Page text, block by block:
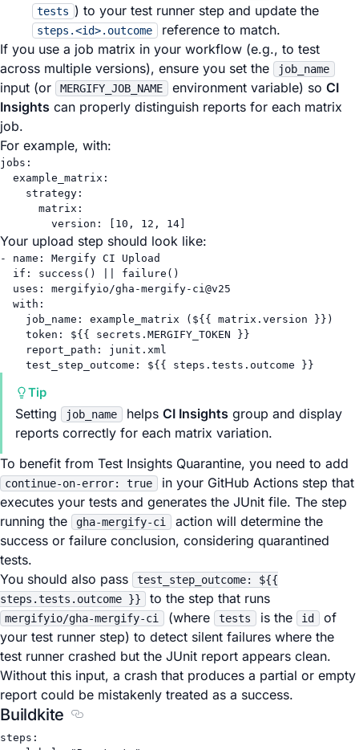
tests ) to your test runner step and update the
steps.<id>.outcome
reference to match.
If you use a job matrix in your workflow (e.g., to test
across multiple versions), ensure you set the
job_name
input (or MERGIFY_JOB_NAME environment variable) so CI
Insights can properly distinguish reports for each matrix
job.
For example, with:
jobs :
example_matrix :
strategy :
matrix :
version : [ 10 , 12 , 14
Your upload step should look like:
- name : Mergify CI Upload
if : success() || failure()
uses : mergifyio/gha-mergify-ci@v25
with :
job_name : example_matrix (${{ matrix.version }})
token : ${{ secrets.MERGIFY_TOKEN }}
report_path : junit.xml
test_step_outcome : ${{ steps.tests.outcome }}
Tip
Setting job_name helps CI Insights group and display
reports correctly for each matrix variation.
To benefit from Test Insights Quarantine, you need to add
continue-on-error: true
in your GitHub Actions step that
executes your tests and generates the JUnit file. The step
running the
gha-mergify-ci
action will determine the
success or failure conclusion, considering quarantined
tests.
You should also pass
test_step_outcome: ${{
steps.tests.outcome }}
to the step that runs
mergifyio/gha-mergify-ci (where tests is the id
of
your test runner step) to detect silent failures where the
test runner crashed but the JUnit report appears clean.
Without this input, a crash that produces a partial or empty
report could be mistakenly treated as a success.
Buildkite Section titled Buildkite
steps :